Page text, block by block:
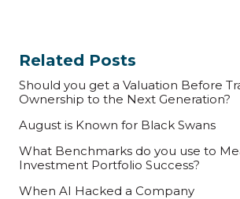
Related Posts
Should you get a Valuation Before
Ownership to the Next Generation?
August is Known for Black Swans
What Benchmarks do you use to
Investment Portfolio Success?
When AI Hacked a Company